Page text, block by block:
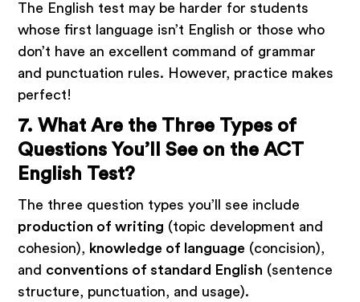
The English test may be harder for students
whose first language isn’t English or those who
don’t have an excellent command of grammar
and punctuation rules. However, practice makes
perfect!
7. What Are the Three Types of
Questions You’ll See on the ACT
English Test?
The three question types you’ll see include
production of writing (topic development and
cohesion), knowledge of language (concision),
and conventions of standard English (sentence
structure, punctuation, and usage).